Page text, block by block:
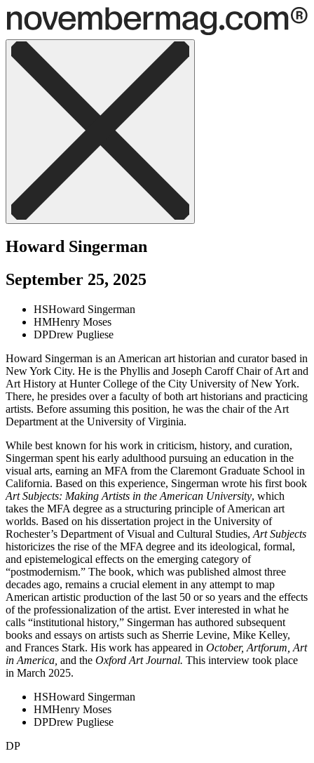
Howard Singerman
September 25, 2025
HSHoward Singerman
HMHenry Moses
DPDrew Pugliese
Howard Singerman is an American art historian and curator based in
New York City. He is the Phyllis and Joseph Caroff Chair of Art and
Art History at Hunter College of the City University of New York.
There, he presides over a faculty of both art historians and practicing
artists. Before assuming this position, he was the chair of the Art
Department at the University of Virginia.
While best known for his work in criticism, history, and curation,
Singerman spent his early adulthood pursuing an education in the
visual arts, earning an MFA from the Claremont Graduate School in
California. Based on this experience, Singerman wrote his first book
Art Subjects: Making Artists in the American University, which
takes the MFA degree as a structuring principle of American art
worlds. Based on his dissertation project in the University of
Rochester’s Department of Visual and Cultural Studies, Art Subjects
historicizes the rise of the MFA degree and its ideological, formal,
and epistemelogical effects on the emerging category of
“postmodernism.” The book, which was published almost three
decades ago, remains a crucial element in any attempt to map
American artistic production of the last 50 or so years and the effects
of the professionalization of the artist. Ever interested in what he
calls “institutional history,” Singerman has authored subsequent
books and essays on artists such as Sherrie Levine, Mike Kelley,
and Frances Stark. His work has appeared in October, Artforum, Art
in America, and the Oxford Art Journal. This interview took place
in March 2025.
HSHoward Singerman
HMHenry Moses
DPDrew Pugliese
DP